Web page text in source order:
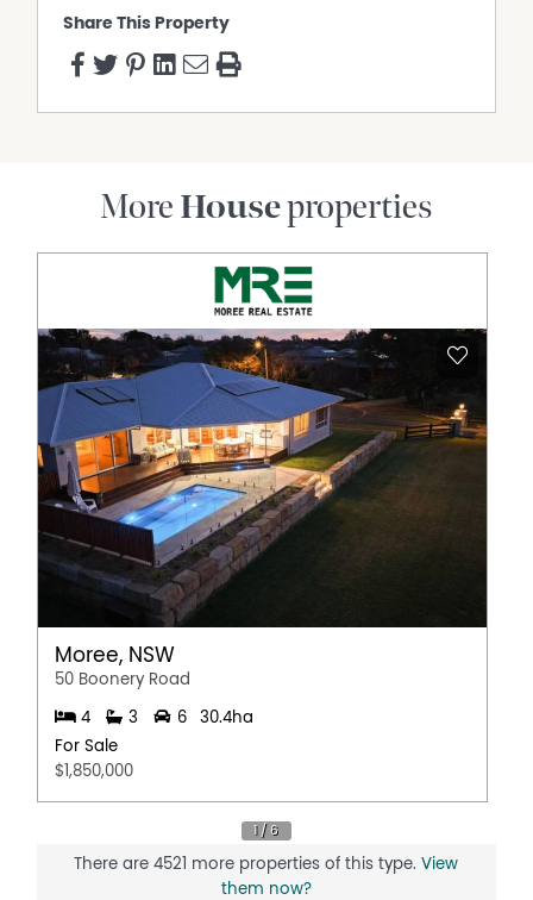
**Please Note** GENERAL TENANCY AGREEMENT: This
property is under a General Tenancy Agreement until 31
General Rates: NET $1,381.92 Half Yearly Approx.
Nicholls at 0407 840 725.
Broadband
Built In Wardrobes
Dishwasher
Fully Fenced
Outdoor Entertaining Area
Remote Controlled Garage Door
Secure Parking
Water Tank
Share This Property
More Houseproperties
Moree, NSW
50 Boonery Road
4 3 6
30.4ha
For Sale
$1,850,000
There are 4521 more properties of this type.View
them now?